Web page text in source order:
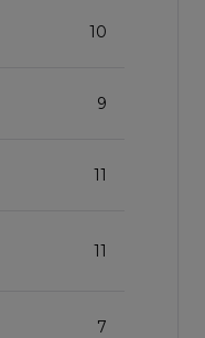
10
9
11
11
7